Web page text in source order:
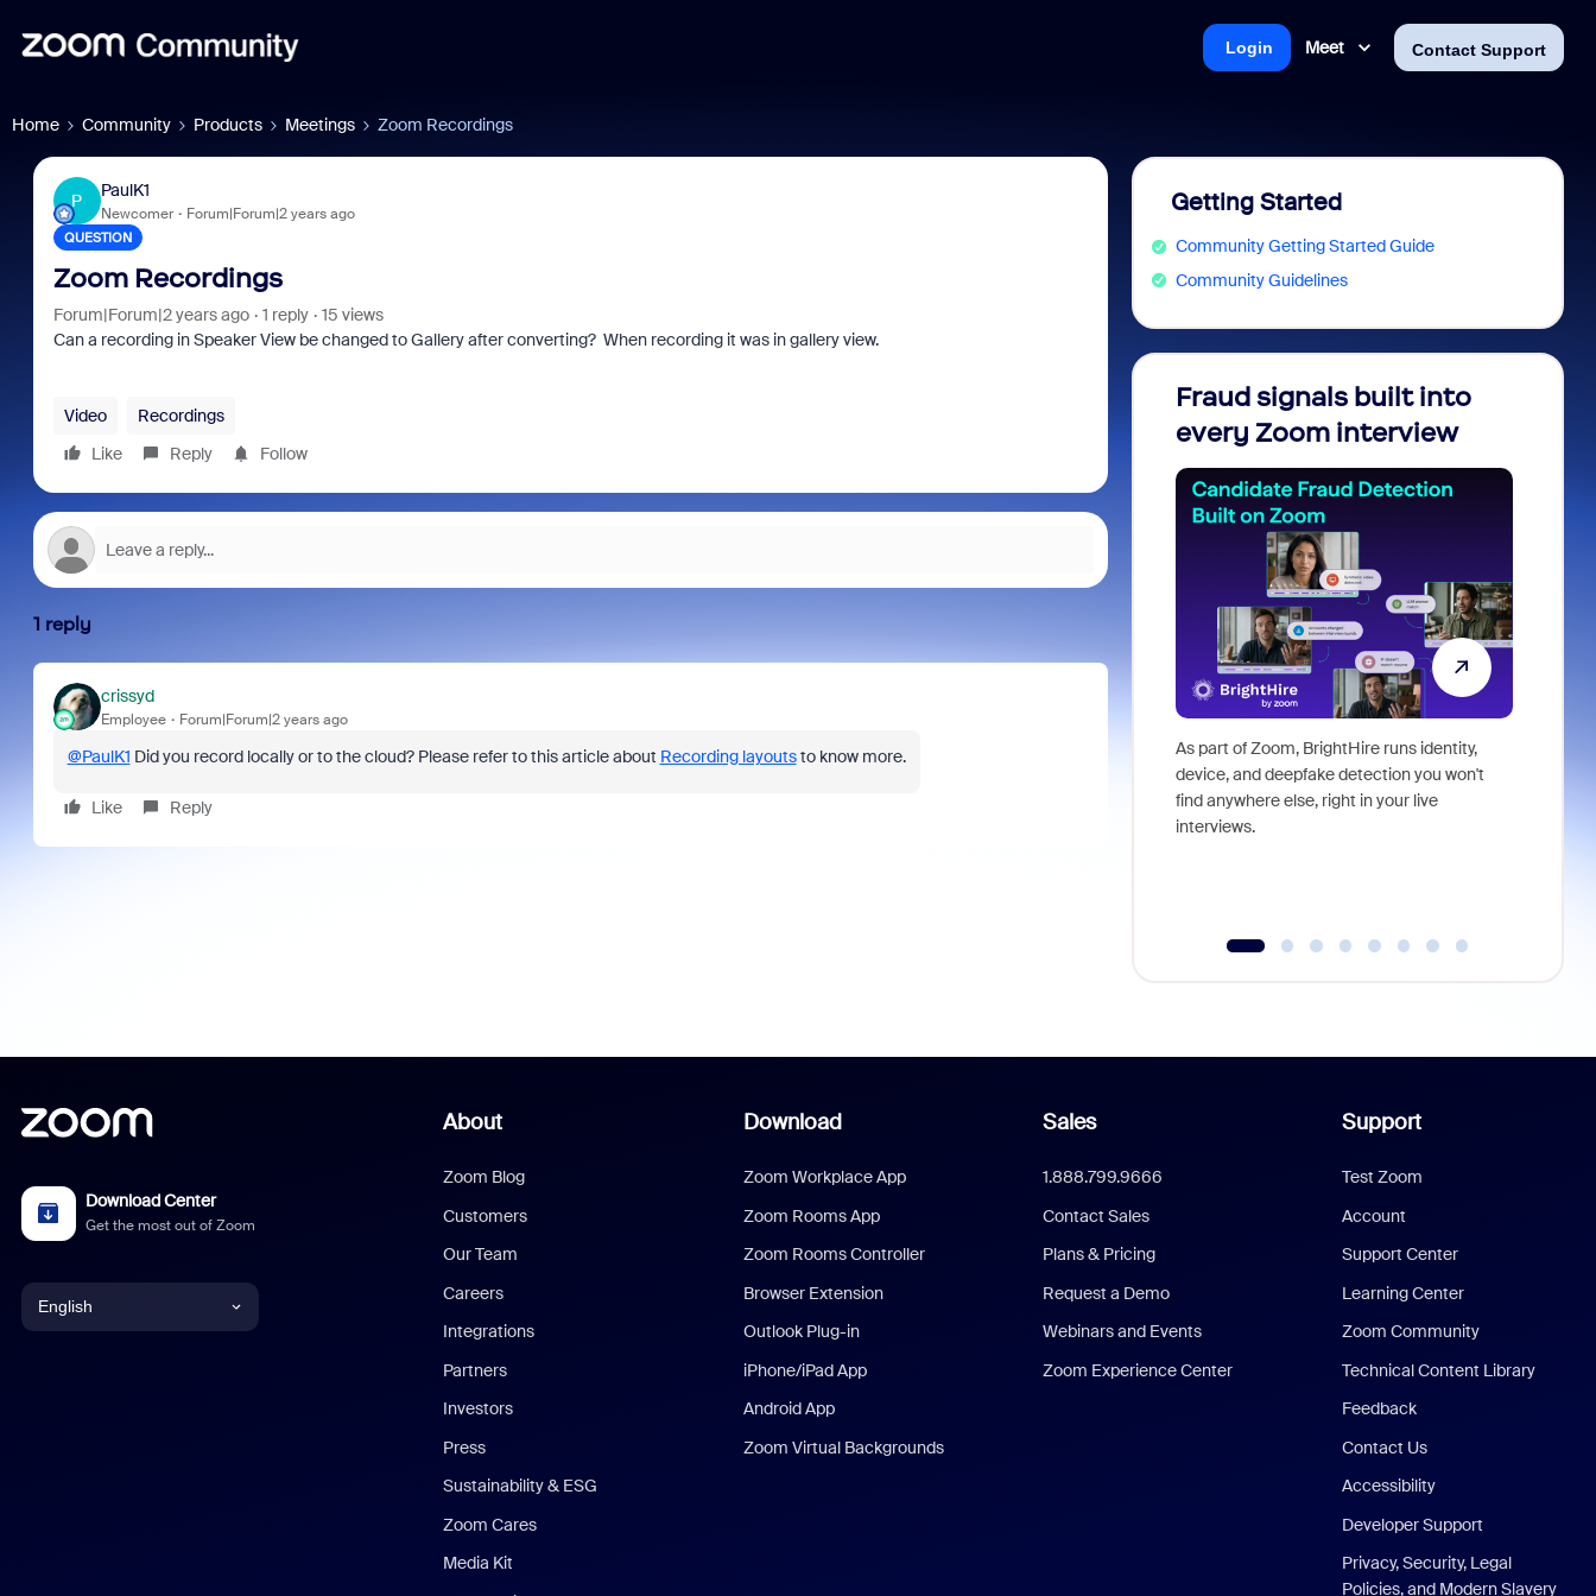
Meet Contact Support
Login
Home Community Products Meetings Zoom Recordings
P
PaulK1
Newcomer Forum|Forum|2 years ago
QUESTION
Zoom Recordings
Forum|Forum|2 years ago 1 reply
15 views
Can a recording in Speaker View be changed to Gallery after converting? When recording it was in gallery view.
Video
Recordings
Like
Reply Follow
1 reply
crissyd
Employee Forum|Forum|2 years ago
@PaulK1 Did you record locally or to the cloud? Please refer to this article about Recording layoutsto know more.
Like Reply
Getting Started
Community Getting Started Guide
Community Guidelines
Fraud signals built into
every Zoom interview
As part of Zoom, BrightHire runs identity,
device, and deepfake detection you won't
find anywhere else, right in your live
interviews.
Download Center
Get the most out of Zoom
English
About
Zoom Blog
Customers
Our Team
Careers
Integrations
Partners
Investors
Press
Sustainability & ESG
Zoom Cares
Media Kit
Download
Zoom Workplace App
Zoom Rooms App
Zoom Rooms Controller
Browser Extension
Outlook Plug-in
iPhone/iPad App
Android App
Zoom Virtual Backgrounds
Sales
1.888.799.9666
Contact Sales
Plans & Pricing
Request a Demo
Webinars and Events
Zoom Experience Center
Support
Test Zoom
Account
Support Center
Learning Center
Zoom Community
Technical Content Library
Feedback
Contact Us
Accessibility
Developer Support
Privacy, Security, Legal
Policies, and Modern Slavery